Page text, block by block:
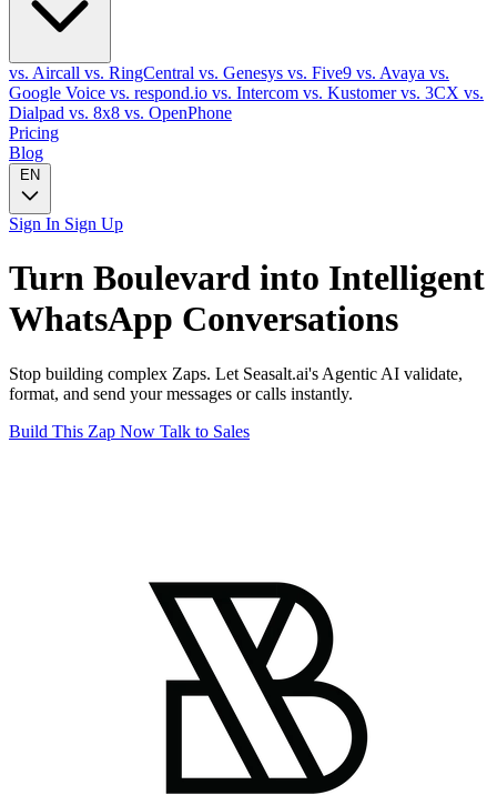
vs. Aircall vs. RingCentral vs. Genesys vs. Five9 vs. Avaya vs.
Google Voice vs. respond.io vs. Intercom vs. Kustomervs. 3CX vs.
Dialpad vs. 8x8 vs. OpenPhone
Pricing
Blog
EN
Sign In Sign Up
Turn Boulevard into Intelligent
WhatsApp Conversations
Stop building complex Zaps. Let Seasalt.ai's Agentic AI validate,
format, and send your messages or calls instantly.
Build This Zap Now Talk to Sales